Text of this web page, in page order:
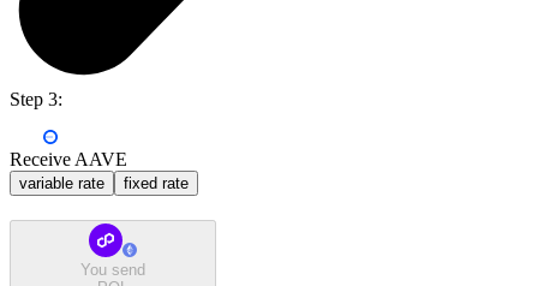
Step 3:
Receive AAVE
variable rate fixed rate
You send